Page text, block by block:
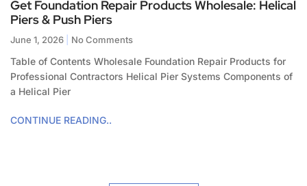
Get Foundation Repair Products Wholesale: Helical
Piers & Push Piers
June 1, 2026 No Comments
Table of Contents Wholesale Foundation Repair Products for
Professional Contractors Helical Pier Systems Components of
a Helical Pier
CONTINUE READING..